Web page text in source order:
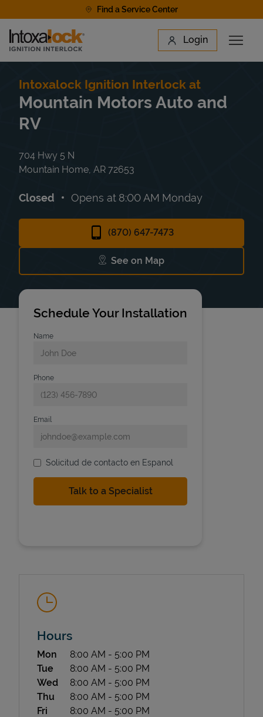
Find a Service Center
Link to main website Login
Open
Find a Location
State Requirements
Intoxalock Ignition Interlock at
Mountain Motors Auto and
RV
704 Hwy 5 N
Mountain Home AR 72653
Closed Opens at 8:00 AM Monday
(870) 647-7473
See on Map
Link Opens in New Tab
Schedule Your Installation
Name
Phone
Email
Solicitud de contacto en Espanol
Hours
Day of the Week Hours
Mon 8:00 AM - 5:00 PM
Tue
8:00 AM - 5:00 PM
Wed
8:00 AM - 5:00 PM
Thu
8:00 AM - 5:00 PM
Fri
8:00 AM - 5:00 PM